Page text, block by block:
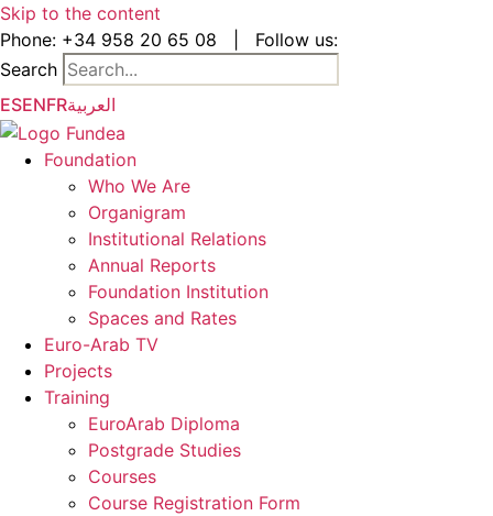
Skip to the content
Phone: +34 958 20 65 08
Follow us:
Search
ESENFRالعربية
Foundation
Who We Are
Organigram
Institutional Relations
Annual Reports
Foundation Institution
Spaces and Rates
Euro-Arab TV
Projects
Training
EuroArab Diploma
Postgrade Studies
Courses
Course Registration Form